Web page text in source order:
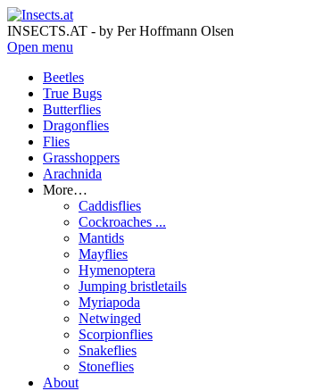
INSECTS.AT - by Per Hoffmann Olsen
Open menu
Beetles
True Bugs
Butterflies
Dragonflies
Flies
Grasshoppers
Arachnida
More…
Caddisflies
Cockroaches ...
Mantids
Mayflies
Hymenoptera
Jumping bristletails
Myriapoda
Netwinged
Scorpionflies
Snakeflies
Stoneflies
About